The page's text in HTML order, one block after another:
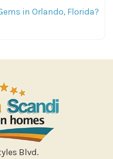
in Orlando, Florida?
Blvd.